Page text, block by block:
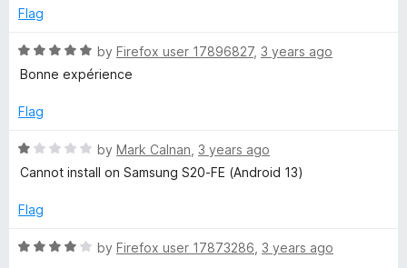
5
t
f
e
1
o
t
f
Flag
R
a
e
5
o
t
f
by Firefox user 17896827, 3 years ago
Bonne expérience
Flag
R
a
e
1
by Mark Calnan 3 years ago
Cannot install on Samsung S20-FE (Android 13)
Flag
R
by Firefox user 17873286 3 years ago